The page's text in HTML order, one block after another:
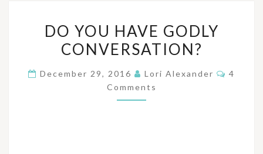
YOU
HAVE
CONVERSATION?
DO YOU HAVE GODLY
CONVERSATION?
December 29, 2016 Lori Alexander
4
Comments